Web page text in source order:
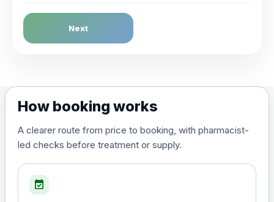
Dengue Fever
Choose the option below.
(live, attenuated)
Diphtheria, Tetanus & Polio (Combined)
Choose the option below.
Next
How booking works
A clearer route from price to booking, with pharmacist-
led checks before treatment or supply.
event_available